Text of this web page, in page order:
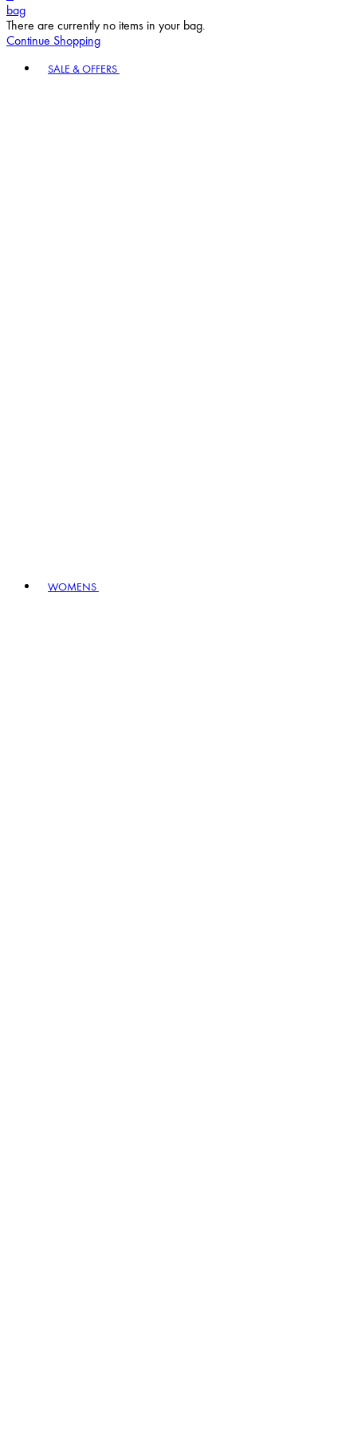
bag
There are currently no items in your bag.
Continue Shopping
SALE & OFFERS
WOMENS